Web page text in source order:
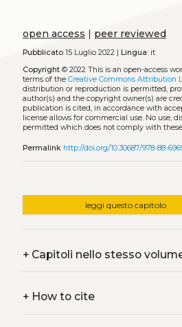
open access | peer reviewed
Pubblicato15 Luglio 2022 | Lingua:it
Copyright© 2022 This is an open-access
terms of the Creative Commons Attribution
distribution or reproduction is permitted,
author(s) and the copyright owner(s) are
publication is cited, in accordance with
license allows for commercial use. No use,
permitted which does not comply with
Permalink http://doi.org/10.30687/978-88-
leggi questo capitolo
+Capitoli nello stesso
+How to cite